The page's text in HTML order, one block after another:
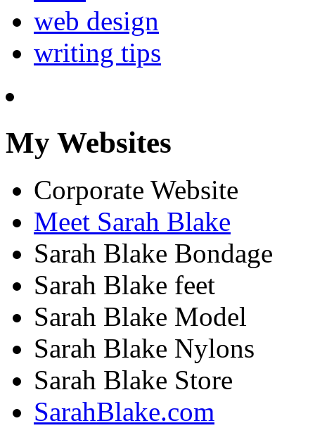
web design
writing tips
My Websites
Corporate Website
Meet Sarah Blake
Sarah Blake Bondage
Sarah Blake feet
Sarah Blake Model
Sarah Blake Nylons
Sarah Blake Store
SarahBlake.com